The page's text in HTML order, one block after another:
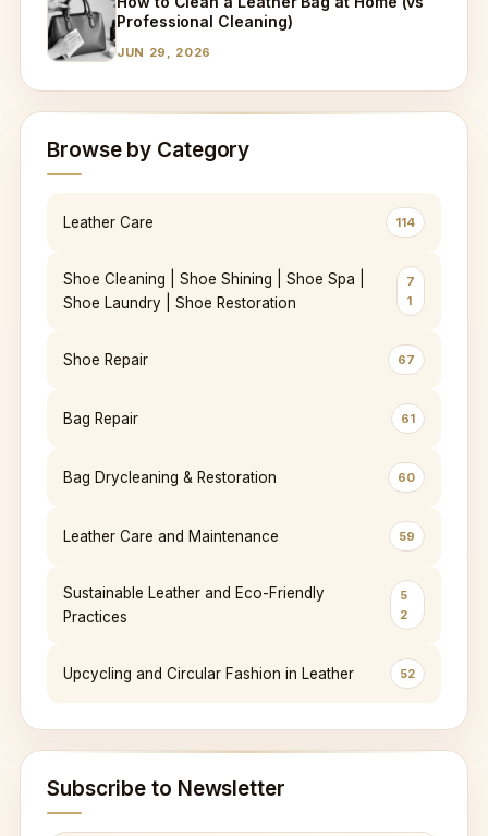
Professional Cleaning)
JUN 29, 2026
Browse by Category
Leather Care 114
Shoe Cleaning | Shoe Shining | Shoe Spa |
Shoe Laundry | Shoe Restoration
7
1
Shoe Repair 67
Bag Repair 61
Bag Drycleaning & Restoration 60
Leather Care and Maintenance 59
Sustainable Leather and Eco-Friendly
Practices
5
2
Upcycling and Circular Fashion in Leather 52
Subscribe to Newsletter